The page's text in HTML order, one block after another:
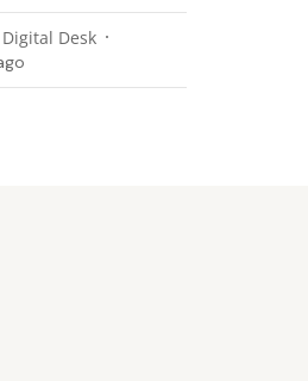
Desk